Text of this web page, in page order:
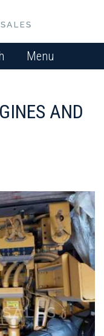
Menu
AND